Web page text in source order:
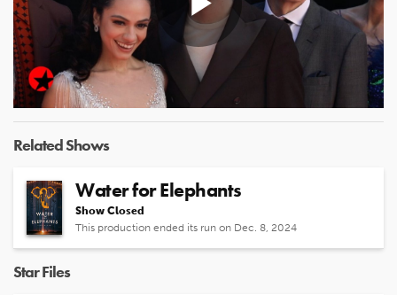
Play
Video
Related Shows
Water for Elephants
Show Closed
This production ended its run on Dec. 8, 2024
Star Files